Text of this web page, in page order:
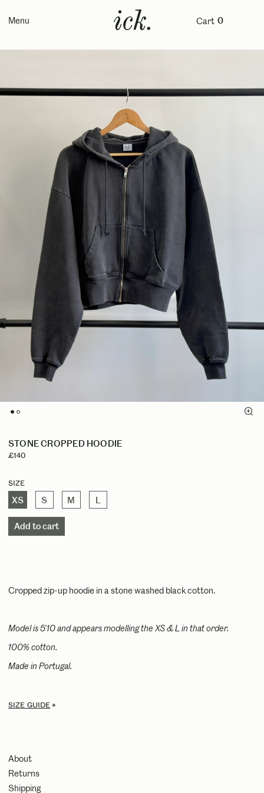
Menu Cart 0
STONE CROPPED HOODIE
£140
Size
XS S M L
Cropped zip-up hoodie in a stone washed black cotton.
Model is 5'10 and appears modelling the XS & L in that order.
100% cotton.
Made in Portugal.
Size guide
About
Returns
Shipping